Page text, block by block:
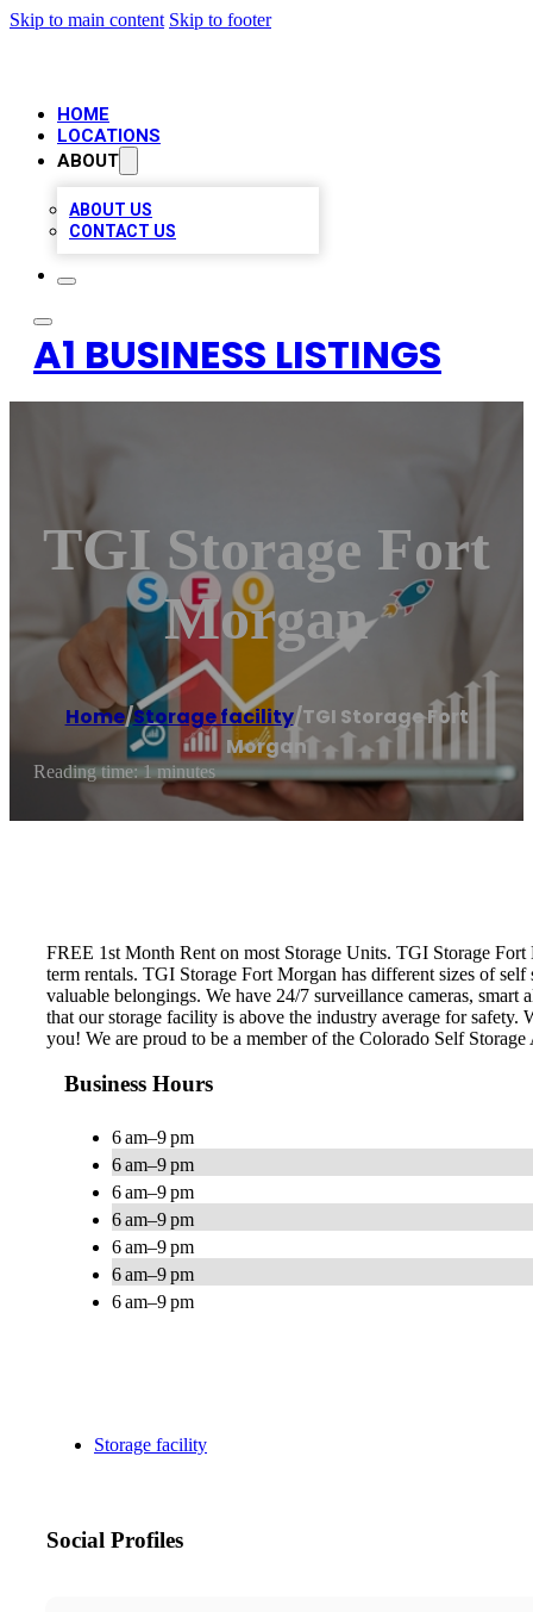
Skip to main content Skip to footer
HOME
LOCATIONS
ABOUT
ABOUT US
CONTACT US
A1 BUSINESS LISTINGS
TGI Storage Fort
Morgan
Home/Storage facility/TGI Storage Fort
Morgan
Reading time: 1 minutes
FREE 1st Month Rent on most Storage Units. TGI Storage
term rentals. TGI Storage Fort Morgan has different sizes of
valuable belongings. We have 24/7 surveillance cameras,
that our storage facility is above the industry average for
you! We are proud to be a member of the Colorado Self Storage
Business Hours
6 am–9 pm
6 am–9 pm
6 am–9 pm
6 am–9 pm
6 am–9 pm
6 am–9 pm
6 am–9 pm
Storage facility
Social Profiles